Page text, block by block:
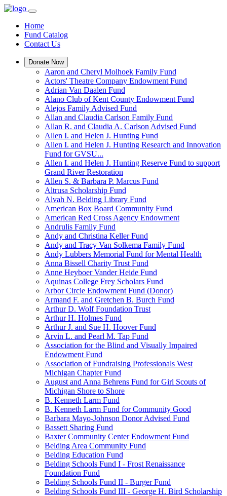
Home
Fund Catalog
Contact Us
Donate Now
Aaron and Cheryl Molhoek Family Fund
Actors' Theatre Company Endowment Fund
Adrian Van Daalen Fund
Alano Club of Kent County Endowment Fund
Alejos Family Advised Fund
Allan and Claudia Carlson Family Fund
Allan R. and Claudia A. Carlson Advised Fund
Allen I. and Helen J. Hunting Fund
Allen I. and Helen J. Hunting Research and Innovation
Fund for GVSU...
Allen I. and Helen J. Hunting Reserve Fund to support
Grand River Restoration
Allen S. & Barbara P. Marcus Fund
Altrusa Scholarship Fund
Alvah N. Belding Library Fund
American Box Board Community Fund
American Red Cross Agency Endowment
Andrulis Family Fund
Andy and Christina Keller Fund
Andy and Tracy Van Solkema Family Fund
Andy Lubbers Memorial Fund for Mental Health
Anna Bissell Charity Trust Fund
Anne Heyboer Vander Heide Fund
Aquinas College Frey Scholars Fund
Arbor Circle Endowment Fund (Donor)
Armand F. and Gretchen B. Burch Fund
Arthur D. Wolf Foundation Trust
Arthur H. Holmes Fund
Arthur J. and Sue H. Hoover Fund
Arvin L. and Pearl M. Tap Fund
Association for the Blind and Visually Impaired
Endowment Fund
Association of Fundraising Professionals West
Michigan Chapter Fund
August and Anna Behrens Fund for Girl Scouts of
Michigan Shore to Shore
B. Kenneth Larm Fund
B. Kenneth Larm Fund for Community Good
Barbara Mayo-Johnson Donor Advised Fund
Bassett Sharing Fund
Baxter Community Center Endowment Fund
Belding Area Community Fund
Belding Education Fund
Belding Schools Fund I - Frost Renaissance
Foundation Fund
Belding Schools Fund II - Burger Fund
Belding Schools Fund III - George H. Bird Scholarship